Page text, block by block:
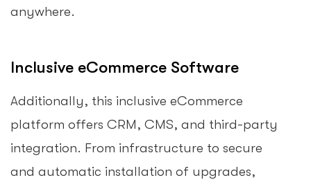
anywhere.
Inclusive eCommerce Software
Additionally, this inclusive eCommerce
platform offers CRM, CMS, and third-party
integration. From infrastructure to secure
and automatic installation of upgrades,